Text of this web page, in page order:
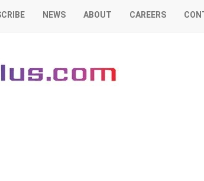
NEWS ABOUT CAREERS